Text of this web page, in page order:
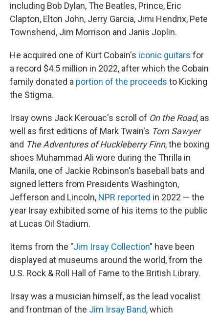
including Bob Dylan, The Beatles, Prince, Eric
Clapton, Elton John, Jerry Garcia, Jimi Hendrix, Pete
Townshend, Jim Morrison and Janis Joplin.
He acquired one of Kurt Cobain's iconic guitars for
a record $4.5 million in 2022, after which the Cobain
family donated a portion of the proceeds to Kicking
the Stigma.
Irsay owns Jack Kerouac's scroll of On the Road, as
well as first editions of Mark Twain's Tom Sawyer
and The Adventures of Huckleberry Finn, the boxing
shoes Muhammad Ali wore during the Thrilla in
Manila, one of Jackie Robinson's baseball bats and
signed letters from Presidents Washington,
Jefferson and Lincoln, NPR reported in 2022 — the
year Irsay exhibited some of his items to the public
at Lucas Oil Stadium.
Items from the "Jim Irsay Collection" have been
displayed at museums around the world, from the
U.S. Rock & Roll Hall of Fame to the British Library.
Irsay was a musician himself, as the lead vocalist
and frontman of the Jim Irsay Band, which